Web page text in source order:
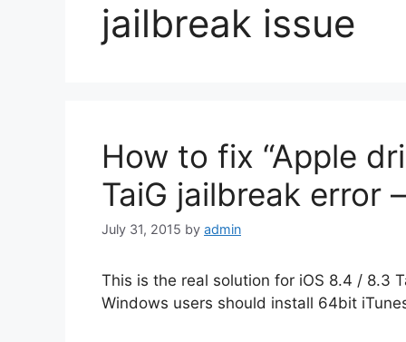
jailbreak issue
How to fix “Apple
TaiG jailbreak error
July 31, 2015 by admin
This is the real solution for iOS 8.4 / 8.3
Windows users should install 64bit